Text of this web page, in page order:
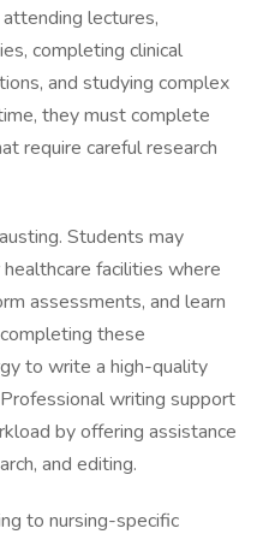
lectures,
completing clinical
and studying complex
they must complete
require careful research
Students may
facilities where
assessments, and learn
these
to write a high-quality
writing support
by offering assistance
and editing.
to nursing-specific